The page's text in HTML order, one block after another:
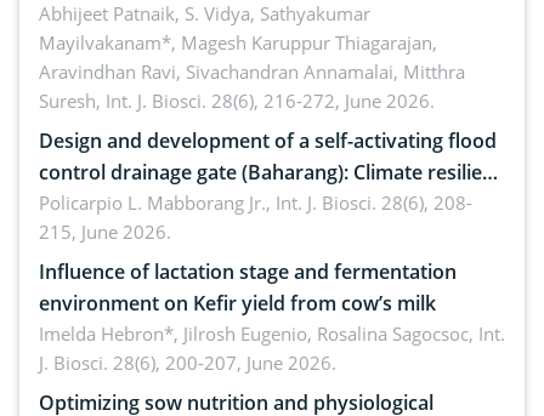
Emerging technologies, clinical translation and
future perspectives
Abhijeet Patnaik, S. Vidya, Sathyakumar
Mayilvakanam*, Magesh Karuppur Thiagarajan,
Aravindhan Ravi, Sivachandran Annamalai, Mitthra
Suresh, Int. J. Biosci. 28(6), 216-272, June 2026.
Design and development of a self-activating flood
control drainage gate (Baharang): Climate resilient
solution
Policarpio L. Mabborang Jr., Int. J. Biosci. 28(6), 208-
215, June 2026.
Influence of lactation stage and fermentation
environment on Kefir yield from cow’s milk
Imelda Hebron*, Jilrosh Eugenio, Rosalina Sagocsoc, Int.
J. Biosci. 28(6), 200-207, June 2026.
Optimizing sow nutrition and physiological